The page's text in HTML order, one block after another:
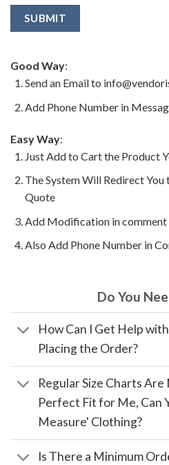
Good Way:
Send an Email to
Add Phone Number in
Easy Way:
Just Add to Cart the Product
The System Will Redirect You
Quote
Add Modification in comment
Also Add Phone Number in
Do You
How Can I Get Help
Placing the Order?
Regular Size Charts Are
Perfect Fit for Me, Can
Measure' Clothing?
Is There a Minimum